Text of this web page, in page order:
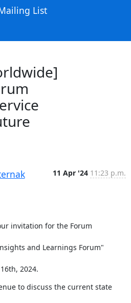
List
11 Apr '24 11:23 p.m.
invitation for the Forum
and Learnings Forum"
2024.
to discuss the current state